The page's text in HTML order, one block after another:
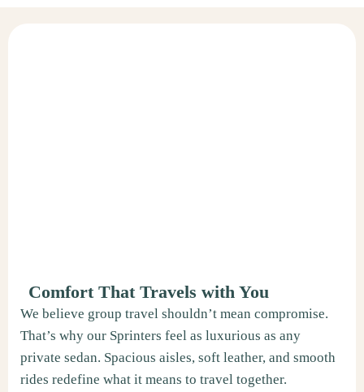
Comfort That Travels with You
We believe group travel shouldn’t mean compromise.
That’s why our Sprinters feel as luxurious as any
private sedan. Spacious aisles, soft leather, and smooth
rides redefine what it means to travel together.